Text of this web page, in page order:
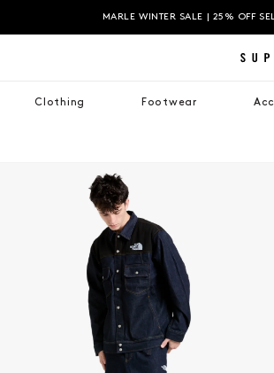
MARLE WINTER SALE | 25% OFF
Clothing Footwear